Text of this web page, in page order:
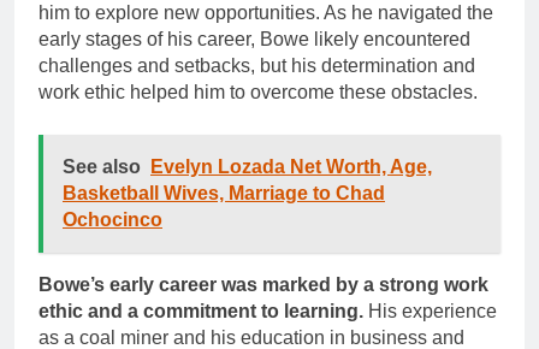
him to explore new opportunities. As he navigated the
early stages of his career, Bowe likely encountered
challenges and setbacks, but his determination and
work ethic helped him to overcome these obstacles.
See also
Evelyn Lozada Net Worth, Age,
Basketball Wives, Marriage to Chad
Ochocinco
Bowe’s early career was marked by a strong work
ethic and a commitment to learning. His experience
as a coal miner and his education in business and